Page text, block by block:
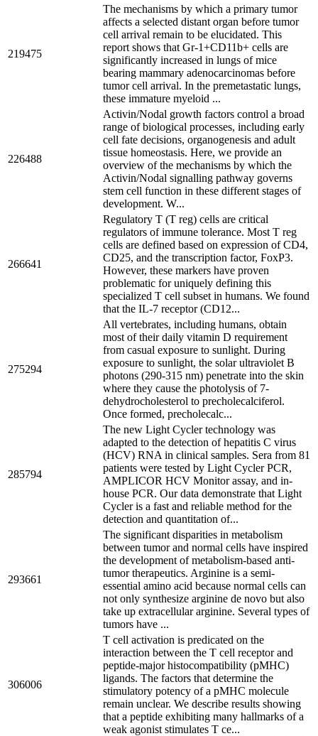
219475
The mechanisms by which a primary tumor
affects a selected distant organ before tumor
cell arrival remain to be elucidated. This
report shows that Gr-1+CD11b+ cells are
significantly increased in lungs of mice
bearing mammary adenocarcinomas before
tumor cell arrival. In the premetastatic lungs,
these immature myeloid ...
226488
Activin/Nodal growth factors control a broad
range of biological processes, including early
cell fate decisions, organogenesis and adult
tissue homeostasis. Here, we provide an
overview of the mechanisms by which the
Activin/Nodal signalling pathway governs
stem cell function in these different stages of
development. W...
266641
Regulatory T (T reg) cells are critical
regulators of immune tolerance. Most T reg
cells are defined based on expression of CD4,
CD25, and the transcription factor, FoxP3.
However, these markers have proven
problematic for uniquely defining this
specialized T cell subset in humans. We found
that the IL-7 receptor (CD12...
275294
All vertebrates, including humans, obtain
most of their daily vitamin D requirement
from casual exposure to sunlight. During
exposure to sunlight, the solar ultraviolet B
photons (290-315 nm) penetrate into the skin
where they cause the photolysis of 7-
dehydrocholesterol to precholecalciferol.
Once formed, precholecalc...
285794
The new Light Cycler technology was
adapted to the detection of hepatitis C virus
(HCV) RNA in clinical samples. Sera from 81
patients were tested by Light Cycler PCR,
AMPLICOR HCV Monitor assay, and in-
house PCR. Our data demonstrate that Light
Cycler is a fast and reliable method for the
detection and quantitation of...
293661
The significant disparities in metabolism
between tumor and normal cells have inspired
the development of metabolism-based anti-
tumor therapeutics. Arginine is a semi-
essential amino acid because normal cells can
not only synthesize arginine de novo but also
take up extracellular arginine. Several types of
tumors have ...
306006
T cell activation is predicated on the
interaction between the T cell receptor and
peptide-major histocompatibility (pMHC)
ligands. The factors that determine the
stimulatory potency of a pMHC molecule
remain unclear. We describe results showing
that a peptide exhibiting many hallmarks of a
weak agonist stimulates T ce...